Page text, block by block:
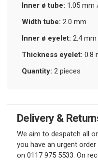
Inner ø tube: 1.05 mm
Width tube: 2.0 mm
Inner ø eyelet: 2.4
Thickness eyelet: 0.8
Quantity: 2 pieces
Delivery &
We aim to despatch all
you have an urgent
on 0117 975 5533. On